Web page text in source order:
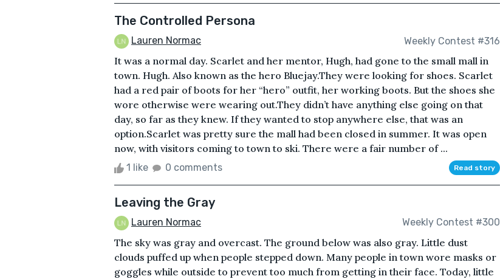
The Controlled Persona
Lauren Normac Weekly Contest #316
It was a normal day. Scarlet and her mentor, Hugh, had gone to the small mall in
town. Hugh. Also known as the hero Bluejay.They were looking for shoes. Scarlet
had a red pair of boots for her “hero” outfit, her working boots. But the shoes she
wore otherwise were wearing out.They didn’t have anything else going on that
day, so far as they knew. If they wanted to stop anywhere else, that was an
option.Scarlet was pretty sure the mall had been closed in summer. It was open
now, with visitors coming to town to ski. There were a fair number of ...
1 like 0 comments Read story
Leaving the Gray
Lauren Normac Weekly Contest #300
The sky was gray and overcast. The ground below was also gray. Little dust
clouds puffed up when people stepped down. Many people in town wore masks or
goggles while outside to prevent too much from getting in their face. Today, little